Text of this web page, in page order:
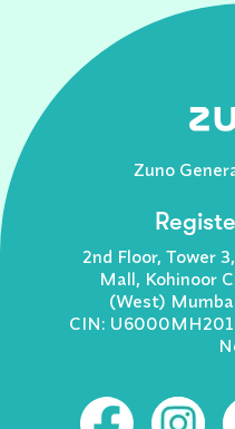
Zuno
2nd Floor, Tower
Mall, Kohinoor
(West)
CIN: